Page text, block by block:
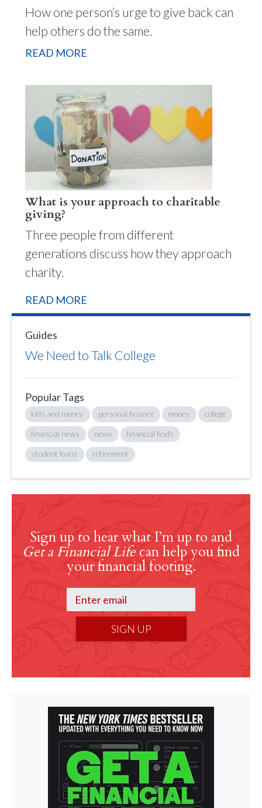
How one person’s urge to give back can
help others do the same.
READ MORE
What is your approach to charitable
giving?
Three people from different
generations discuss how they approach
charity.
READ MORE
Guides
We Need to Talk College
Popular Tags
kids and money personal finance money college
financial news news financial finds
student loans retirement
Sign up to hear what I’m up to and
Get a Financial Lifecan help you find
your financial footing.
SIGN UP